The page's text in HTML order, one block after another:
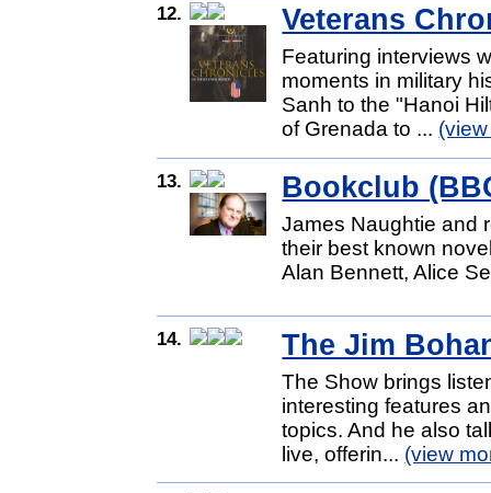
12. Veterans
Featuring interviews
moments in military
Sanh to the "Hanoi
of Grenada to ...
13. Bookclub
James Naughtie and
their best known
Alan Bennett, Alice
14. The Jim
The Show brings
interesting features
topics. And he also
live, offerin... (view